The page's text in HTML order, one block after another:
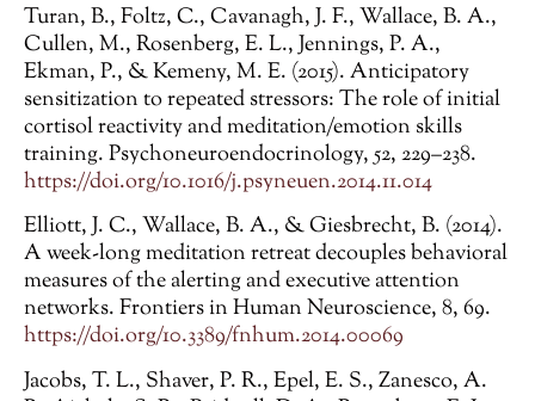
Turan, B., Foltz, C., Cavanagh, J. F., Wallace, B. A.,
Cullen, M., Rosenberg, E. L., Jennings, P. A.,
Ekman, P., & Kemeny, M. E. (2015). Anticipatory
sensitization to repeated stressors: The role of initial
cortisol reactivity and meditation/emotion skills
training. Psychoneuroendocrinology, 52, 229–238.
https://doi.org/10.1016/j.psyneuen.2014.11.014
Elliott, J. C., Wallace, B. A., & Giesbrecht, B. (2014).
A week-long meditation retreat decouples behavioral
measures of the alerting and executive attention
networks. Frontiers in Human Neuroscience, 8, 69.
https://doi.org/10.3389/fnhum.2014.00069
Jacobs, T. L., Shaver, P. R., Epel, E. S., Zanesco, A.